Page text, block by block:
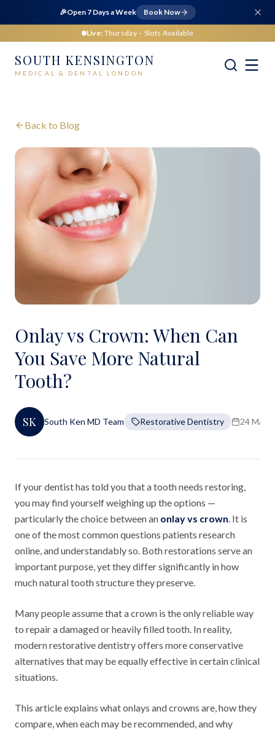
🎉Open 7 Days a Week Book Now
Live: Thursday– Slots Available
SOUTH KENSINGTON
MEDICAL & DENTAL LONDON
Back to Blog
Onlay vs Crown: When Can
You Save More Natural
Tooth?
SK South Ken MD Team Restorative Dentistry 24
If your dentist has told you that a tooth needs restoring,
you may find yourself weighing up the options —
particularly the choice between an onlay vs crown. It is
one of the most common questions patients research
online, and understandably so. Both restorations serve an
important purpose, yet they differ significantly in how
much natural tooth structure they preserve.
Many people assume that a crown is the only reliable way
to repair a damaged or heavily filled tooth. In reality,
modern restorative dentistry offers more conservative
alternatives that may be equally effective in certain clinical
situations.
This article explains what onlays and crowns are, how they
compare, when each may be recommended, and why